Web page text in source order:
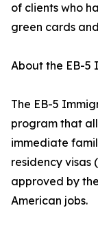
of clients who
green cards
About the EB-5
The EB-5
program that
immediate
residency visas
approved by
American jobs.